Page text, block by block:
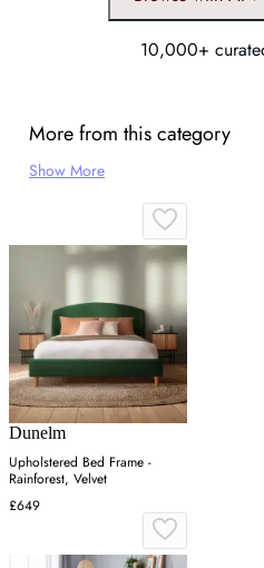
10,000+
More from this category
Show More
Dunelm
Upholstered Bed Frame -
Rainforest, Velvet
£649